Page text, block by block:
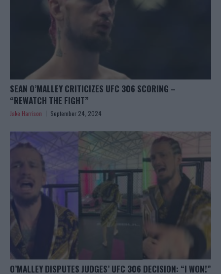
SEAN O’MALLEY CRITICIZES UFC 306 SCORING –
“REWATCH THE FIGHT”
Jake Harrison September 24, 2024
O’MALLEY DISPUTES JUDGES’ UFC 306 DECISION: “I WON!”